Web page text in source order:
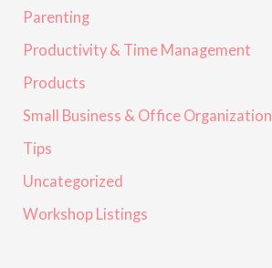
Parenting
Productivity & Time Management
Products
Small Business & Office Organization
Tips
Uncategorized
Workshop Listings